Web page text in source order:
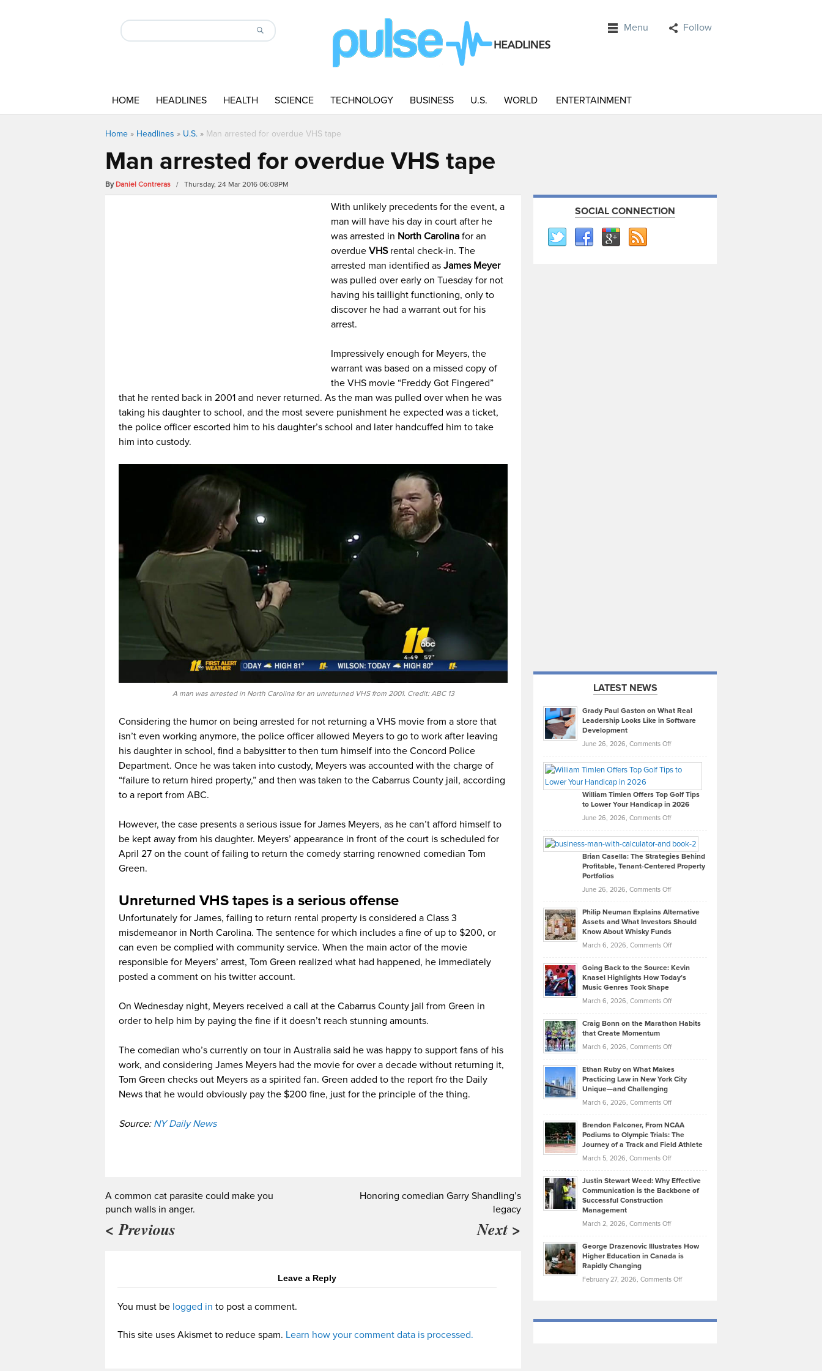
Menu Follow
HOME HEADLINES HEALTH SCIENCE TECHNOLOGY BUSINESS U.S. WORLD ENTERTAINMENT
Home » Headlines » U.S. » Man arrested for overdue VHS tape
Man arrested for overdue VHS tape
By Daniel Contreras / Thursday, 24 Mar 2016 06:08PM
With unlikely precedents for the event, a
man will have his day in court after he
was arrested in North Carolina for an
overdueVHSrental check-in. The
arrested man identified asJames Meyer
was pulled over early on Tuesday for not
having his taillight functioning, only to
discover he had a warrant out for his
arrest.
Impressively enough for Meyers, the
warrant was based on a missed copy of
the VHS movie “Freddy Got Fingered”
that he rented back in 2001 and never returned. As the man was pulled over when he was
taking his daughter to school, and the most severe punishment he expected was a ticket,
the police officer escorted him to his daughter’s school and later handcuffed him to take
him into custody.
A man was arrested in North Carolina for an unreturned VHS from 2001. Credit: ABC 13
Considering the humor on being arrested for not returning a VHS movie from a store that
isn’t even working anymore, the police officer allowed Meyers to go to work after leaving
his daughter in school, find a babysitter to then turn himself into the Concord Police
Department. Once he was taken into custody, Meyers was accounted with the charge of
“failure to return hired property,” and then was taken to the Cabarrus County jail, according
to a report from ABC.
However, the case presents a serious issue for James Meyers, as he can’t afford himself to
be kept away from his daughter. Meyers’ appearance in front of the court is scheduled for
April 27 on the count of failing to return the comedy starring renowned comedian Tom
Green.
Unreturned VHS tapes is a serious offense
Unfortunately for James, failing to return rental property is considered a Class 3
misdemeanor in North Carolina. The sentence for which includes a fine of up to $200, or
can even be complied with community service. When the main actor of the movie
responsible for Meyers’ arrest, Tom Green realized what had happened, he immediately
posted a comment on his twitter account.
On Wednesday night, Meyers received a call at the Cabarrus County jail from Green in
order to help him by paying the fine if it doesn’t reach stunning amounts.
The comedian who’s currently on tour in Australia said he was happy to support fans of his
work, and considering James Meyers had the movie for over a decade without returning it,
Tom Green checks out Meyers as a spirited fan. Green added to the report fro the Daily
News that he would obviously pay the $200 fine, just for the principle of the thing.
Source: NY Daily News
A common cat parasite could make you
punch walls in anger.
< Previous
Honoring comedian Garry Shandling’s
legacy
Next >
Leave a Reply
You must be logged in to post a comment.
This site uses Akismet to reduce spam. Learn how your comment data is processed.
SOCIAL CONNECTION
LATEST NEWS
Grady Paul Gaston on What Real
Leadership Looks Like in Software
Development
June 26, 2026, Comments Offon
Paul
on
What
Real
Looks
Like
in
Development
William Timlen Offers Top Golf Tips
to Lower Your Handicap in 2026
June 26, 2026, Comments Offon
Timlen
Offers
Top
Tips
Lower
2026
Brian Casella: The Strategies Behind
Profitable, Tenant-Centered Property
Portfolios
June 26, 2026, Comments Offon
Casella:
The
Behind
Tenant-
Property
Philip Neuman Explains Alternative
Assets and What Investors Should
Know About Whisky Funds
March 6, 2026, Comments Offon
Neuman
Explains
Assets
Investors
Know
About
Funds
Going Back to the Source: Kevin
Knasel Highlights How Today’s
Music Genres Took Shape
March 6, 2026, Comments Offon
Back
the
Kevin
Knasel
Highlights
Today’s
Music
Genres
Took
Craig Bonn on the Marathon Habits
that Create Momentum
March 6, 2026, Comments Offon
Bonn
on
Marathon
that
Create
Momentum
Ethan Ruby on What Makes
Practicing Law in New York City
Unique—and Challenging
March 6, 2026, Comments Offon
Ruby
on
Law
York
Unique
—
Brendon Falconer, From NCAA
Podiums to Olympic Trials: The
Journey of a Track and Field Athlete
March 5, 2026, Comments Offon
Falconer,
From
Olympic
Trials:
Journey
Justin Stewart Weed: Why Effective
Communication is the Backbone of
Successful Construction
Management
March 2, 2026, Comments Offon
Stewart
Weed:
Effective
the
George Drazenovic Illustrates How
Higher Education in Canada is
Rapidly Changing
February 27, 2026, Comments Offon